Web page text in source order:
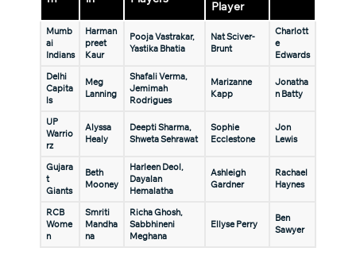
Player
Mumb
ai
Indians
Harman
preet
Kaur
Pooja Vastrakar,
Yastika Bhatia
Nat Sciver-
Brunt
Charlott
e
Edwards
Delhi
Capita
ls
Meg
Lanning
Shafali Verma,
Jemimah
Rodrigues
Marizanne
Kapp
Jonatha
n Batty
UP
Warrio
rz
Alyssa
Healy
Deepti Sharma,
Shweta Sehrawat
Sophie
Ecclestone
Jon
Lewis
Gujara
t
Giants
Beth
Mooney
Harleen Deol,
Dayalan
Hemalatha
Ashleigh
Gardner
Rachael
Haynes
RCB
Wome
n
Smriti
Mandha
na
Richa Ghosh,
Sabbhineni
Meghana
Ellyse Perry
Ben
Sawyer